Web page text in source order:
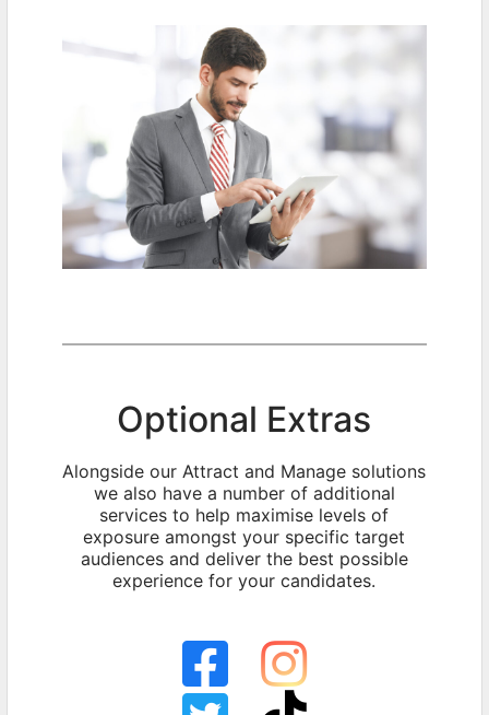
Optional Extras
Alongside our Attract and Manage solutions
we also have a number of additional
services to help maximise levels of
exposure amongst your specific target
audiences and deliver the best possible
experience for your candidates.